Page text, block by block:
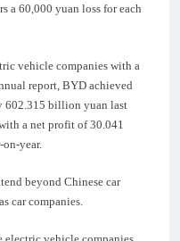
a 60,000 yuan loss for each
vehicle companies with a
report, BYD achieved
602.315 billion yuan last
a net profit of 30.041
year.
beyond Chinese car
car companies.